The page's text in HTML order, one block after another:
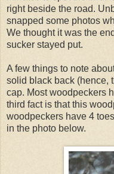
right beside the road.
snapped some photos
We thought it was the
sucker stayed put.
A few things to note
solid black back (hence,
cap. Most woodpeckers
third fact is that this
woodpeckers have 4
in the photo below.